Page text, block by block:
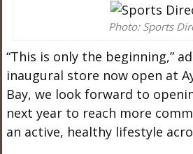
Photo: Sports
“This is only the beginning,”
inaugural store now open at
Bay, we look forward to
next year to reach more
an active, healthy lifestyle